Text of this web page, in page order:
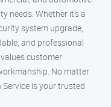
needs. Whether it's a
system upgrade,
and professional
customer
No matter
is your trusted